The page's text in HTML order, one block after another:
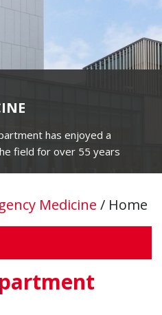
has enjoyed a
field for over 55 years
Medicine / Home